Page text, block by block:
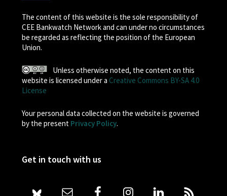
The content of this website is the sole responsibility of
CEE Bankwatch Network and can under no circumstances
be regarded as reflecting the position of the European
Union.
Unless otherwise noted, the content on this
website is licensed under a Creative Commons BY-SA 4.0
License
Your personal data collected on the website is governed
by the present Privacy Policy.
Get in touch with us